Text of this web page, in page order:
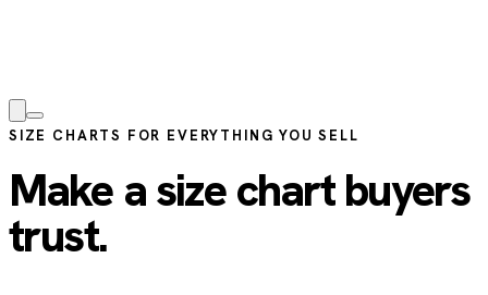
SIZE CHARTS FOR EVERYTHING YOU SELL
Make a size chart buyers
trust.